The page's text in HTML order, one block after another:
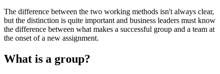
The difference between the two working methods isn't always clear,
but the distinction is quite important and business leaders must know
the difference between what makes a successful group and a team at
the onset of a new assignment.
What is a group?